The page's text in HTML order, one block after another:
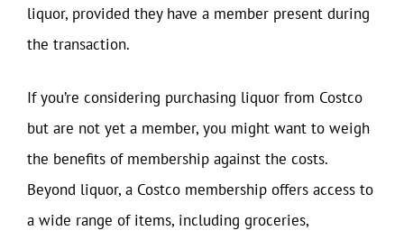
liquor, provided they have a member present during
the transaction.
If you’re considering purchasing liquor from Costco
but are not yet a member, you might want to weigh
the benefits of membership against the costs.
Beyond liquor, a Costco membership offers access to
a wide range of items, including groceries,